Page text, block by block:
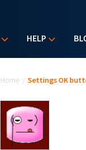
HELP
Home / Settings OK